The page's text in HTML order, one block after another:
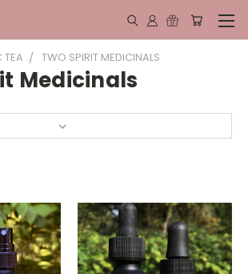
TEA TWO SPIRIT MEDICINALS
Medicinals